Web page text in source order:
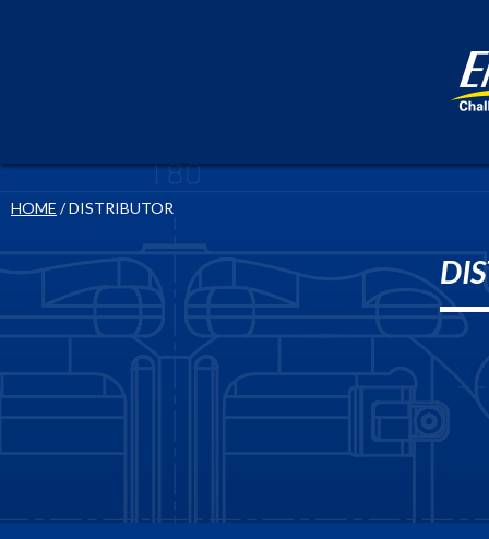
HOME / DISTRIBUTOR